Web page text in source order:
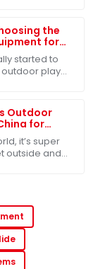
the
for
started to
play
Outdoor
for
it’s super
outside and